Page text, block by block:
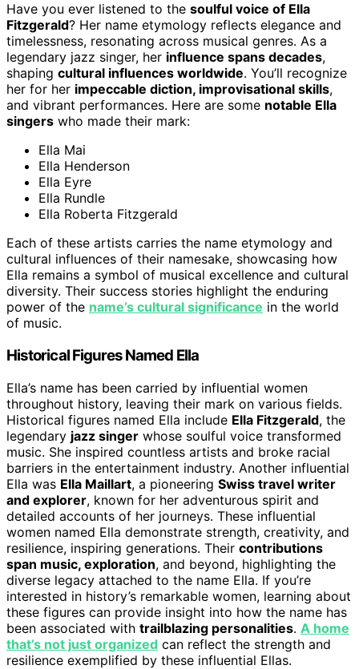
Have you ever listened to the soulful voice of Ella
Fitzgerald? Her name etymology reflects elegance and
timelessness, resonating across musical genres. As a
legendary jazz singer, her influence spans decades,
shaping cultural influences worldwide. You’ll recognize
her for her impeccable diction, improvisational skills,
and vibrant performances. Here are some notable Ella
singers who made their mark:
Ella Mai
Ella Henderson
Ella Eyre
Ella Rundle
Ella Roberta Fitzgerald
Each of these artists carries the name etymology and
cultural influences of their namesake, showcasing how
Ella remains a symbol of musical excellence and cultural
diversity. Their success stories highlight the enduring
power of the name’s cultural significance in the world
of music.
Historical Figures Named Ella
Ella’s name has been carried by influential women
throughout history, leaving their mark on various fields.
Historical figures named Ella include Ella Fitzgerald, the
legendary jazz singer whose soulful voice transformed
music. She inspired countless artists and broke racial
barriers in the entertainment industry. Another influential
Ella was Ella Maillart, a pioneering Swiss travel writer
and explorer, known for her adventurous spirit and
detailed accounts of her journeys. These influential
women named Ella demonstrate strength, creativity, and
resilience, inspiring generations. Their contributions
span music, exploration, and beyond, highlighting the
diverse legacy attached to the name Ella. If you’re
interested in history’s remarkable women, learning about
these figures can provide insight into how the name has
been associated with trailblazing personalities. A home
that’s not just organized can reflect the strength and
resilience exemplified by these influential Ellas.